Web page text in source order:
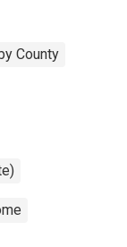
County